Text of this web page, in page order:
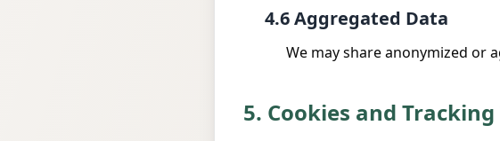
4.6 Aggregated Data
We may share anonymized or
5. Cookies and